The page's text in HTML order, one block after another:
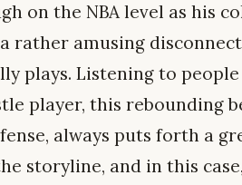
on the NBA level as his
rather amusing
plays. Listening to
player, this rebounding
always puts forth a
storyline, and in this